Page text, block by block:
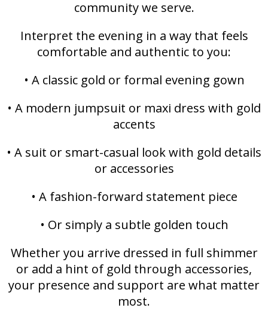
community we serve.
Interpret the evening in a way that feels
comfortable and authentic to you:
• A classic gold or formal evening gown
• A modern jumpsuit or maxi dress with gold
accents
• A suit or smart-casual look with gold details
or accessories
• A fashion-forward statement piece
• Or simply a subtle golden touch
Whether you arrive dressed in full shimmer
or add a hint of gold through accessories,
your presence and support are what matter
most.